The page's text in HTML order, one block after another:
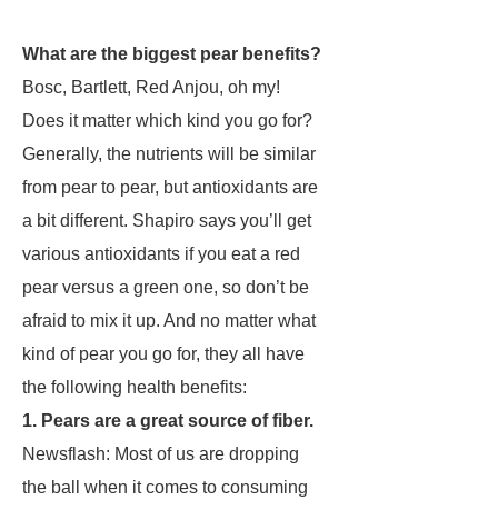
What are the biggest pear benefits?
Bosc, Bartlett, Red Anjou, oh my!
Does it matter which kind you go for?
Generally, the nutrients will be similar
from pear to pear, but antioxidants are
a bit different. Shapiro says you’ll get
various antioxidants if you eat a red
pear versus a green one, so don’t be
afraid to mix it up. And no matter what
kind of pear you go for, they all have
the following health benefits:
1. Pears are a great source of fiber.
Newsflash: Most of us are dropping
the ball when it comes to consuming